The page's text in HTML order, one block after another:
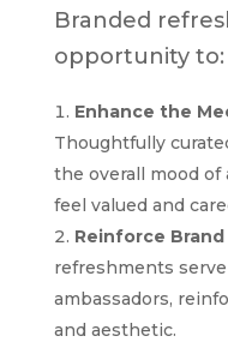
Branded
opportunity to:
Enhance the
Thoughtfully
the overall mood
feel valued and
Reinforce
refreshments
ambassadors,
and aesthetic.